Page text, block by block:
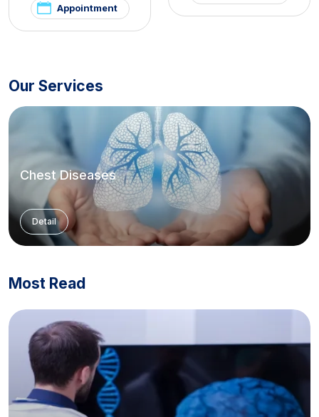
Appointment
Our Services
Chest Diseases
Detail
Most Read